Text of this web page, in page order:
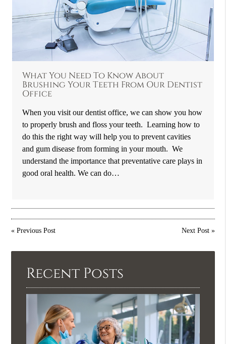
What You Need To Know About
Brushing Your Teeth From Our Dentist
Office
When you visit our dentist office, we can show you how
to properly brush and floss your teeth. Learning how to
do this the right way will help you to prevent cavities
and gum disease from forming in your mouth. We
understand the importance that preventative care plays in
good oral health. We can do…
«Previous Post Next Post»
Recent Posts